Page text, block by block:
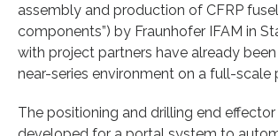
assembly and production of CFRP
components”) by Fraunhofer IFAM in
with project partners have already
near-series environment on a full-scale
The positioning and drilling end